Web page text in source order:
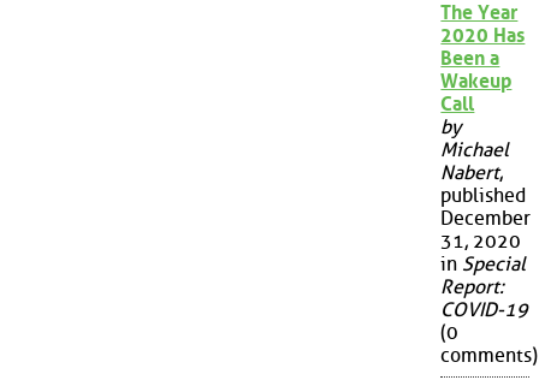
The Year
2020 Has
Been a
Wakeup
Call
by
Michael
Nabert,
published
December
31, 2020
in Special
Report:
COVID-19
(0
comments)